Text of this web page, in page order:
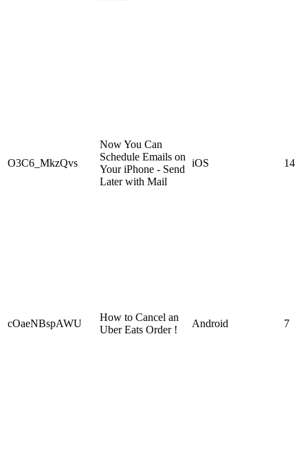
O3C6_MkzQvs
Now You Can
Schedule Emails on
Your iPhone - Send
Later with Mail
iOS 14
cOaeNBspAWU
How to Cancel an
Uber Eats Order !
Android 7